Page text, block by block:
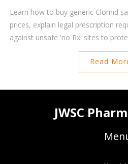
Learn how to buy generic Clomid
prices, explain legal prescription
against unsafe 'no Rx' sites to
Read
JWSC